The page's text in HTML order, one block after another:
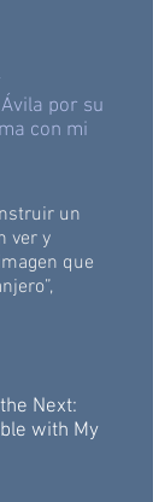
por su
con mi
un
ver y
que
Next:
with My